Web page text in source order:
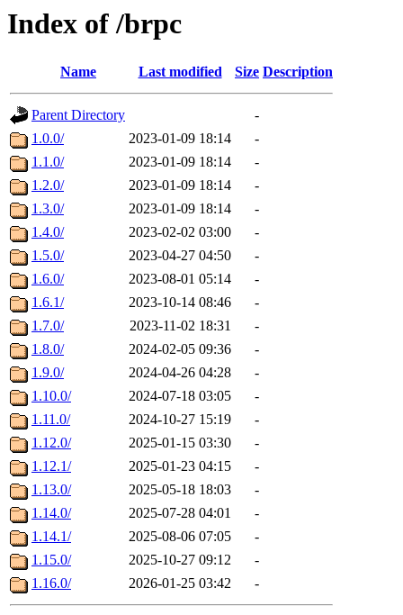
Index of /brpc
Name Last modified Size Description
Parent Directory
-
1.0.0/
2023-01-09 18:14
-
1.1.0/
2023-01-09 18:14
-
1.2.0/
2023-01-09 18:14
-
1.3.0/
2023-01-09 18:14
-
1.4.0/
2023-02-02 03:00
-
1.5.0/
2023-04-27 04:50
-
1.6.0/
2023-08-01 05:14
-
1.6.1/
2023-10-14 08:46
-
1.7.0/
2023-11-02 18:31
-
1.8.0/
2024-02-05 09:36
-
1.9.0/
2024-04-26 04:28
-
1.10.0/
2024-07-18 03:05
-
1.11.0/
2024-10-27 15:19
-
1.12.0/
2025-01-15 03:30
-
1.12.1/
2025-01-23 04:15
-
1.13.0/
2025-05-18 18:03
-
1.14.0/
2025-07-28 04:01
-
1.14.1/
2025-08-06 07:05
-
1.15.0/
2025-10-27 09:12
-
1.16.0/
2026-01-25 03:42 -